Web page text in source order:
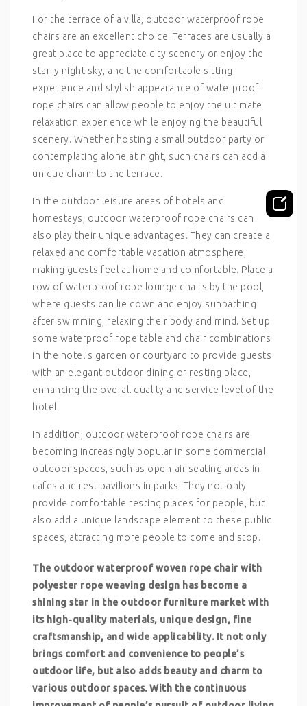
For the terrace of a villa, outdoor waterproof rope
chairs are an excellent choice. Terraces are usually a
great place to appreciate city scenery or enjoy the
starry night sky, and the comfortable sitting
experience and stylish appearance of waterproof
rope chairs can allow people to enjoy the ultimate
relaxation experience while enjoying the beautiful
scenery. Whether hosting a small outdoor party or
contemplating alone at night, such chairs can add a
unique charm to the terrace.
In the outdoor leisure areas of hotels and
homestays, outdoor waterproof rope chairs can
also play their unique advantages. They can create a
relaxed and comfortable vacation atmosphere,
making guests feel at home and comfortable. Place a
row of waterproof rope lounge chairs by the pool,
where guests can lie down and enjoy sunbathing
after swimming, relaxing their body and mind. Set up
some waterproof rope table and chair combinations
in the hotel’s garden or courtyard to provide guests
with an elegant outdoor dining or resting place,
enhancing the overall quality and service level of the
hotel.
In addition, outdoor waterproof rope chairs are
becoming increasingly popular in some commercial
outdoor spaces, such as open-air seating areas in
cafes and rest pavilions in parks. They not only
provide comfortable resting places for people, but
also add a unique landscape element to these public
spaces, attracting more people to come and stop.
The outdoor waterproof woven rope chair with
polyester rope weaving design has become a
shining star in the outdoor furniture market with
its high-quality materials, unique design, fine
craftsmanship, and wide applicability. It not only
brings comfort and convenience to people’s
outdoor life, but also adds beauty and charm to
various outdoor spaces. With the continuous